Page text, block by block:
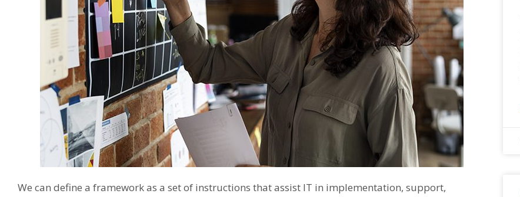
We can define a framework as a set of instructions that assist IT in implementation, support,